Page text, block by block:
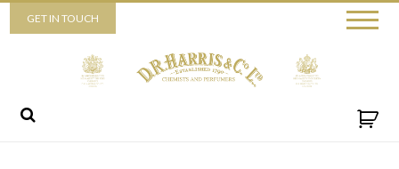
Piccadilly
52 Piccadilly,
London,
W1J 0DX
+44 (0) 20 7930 3915
GET IN TOUCH